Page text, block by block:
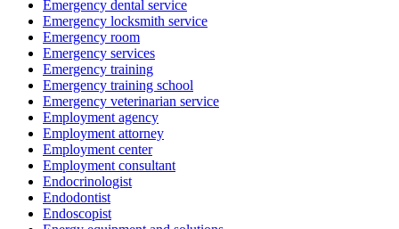
Emergency dental service
Emergency locksmith service
Emergency room
Emergency services
Emergency training
Emergency training school
Emergency veterinarian service
Employment agency
Employment attorney
Employment center
Employment consultant
Endocrinologist
Endodontist
Endoscopist